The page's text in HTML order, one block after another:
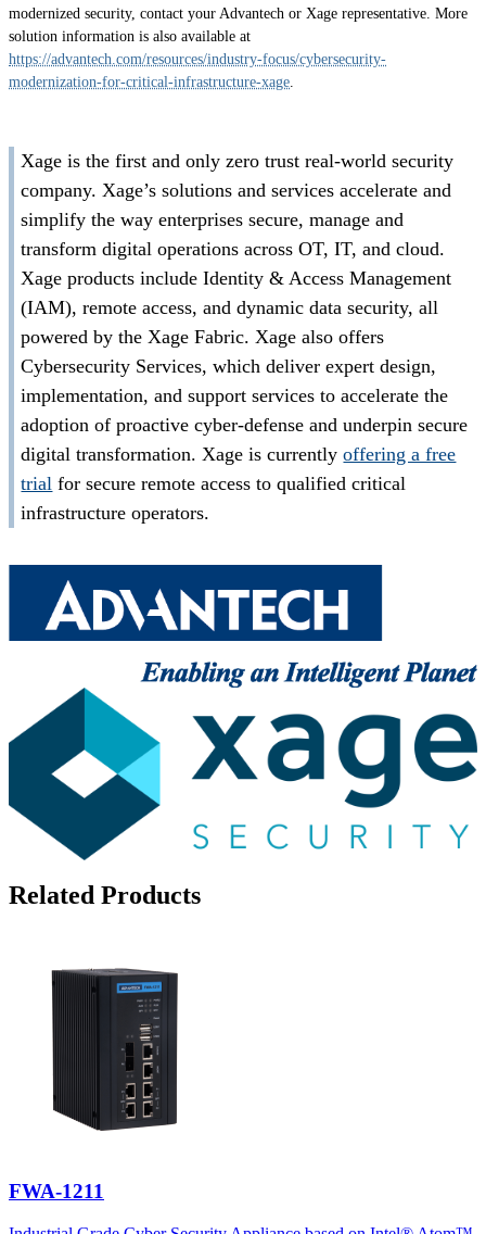
modernized security, contact your Advantech or Xage representative. More
solution information is also available at
https://advantech.com/resources/industry-focus/cybersecurity-
modernization-for-critical-infrastructure-xage
Xage is the first and only zero trust real-world security
company. Xage’s solutions and services accelerate and
simplify the way enterprises secure, manage and
transform digital operations across OT, IT, and cloud.
Xage products include Identity & Access Management
(IAM), remote access, and dynamic data security, all
powered by the Xage Fabric. Xage also offers
Cybersecurity Services, which deliver expert design,
implementation, and support services to accelerate the
adoption of proactive cyber-defense and underpin secure
digital transformation. Xage is currentlyoffering a free
trial for secure remote access to qualified critical
infrastructure operators.
Related Products
FWA-1211